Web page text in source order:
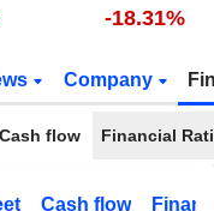
-18.31%
Company
Cash flow Financial
Cash flow